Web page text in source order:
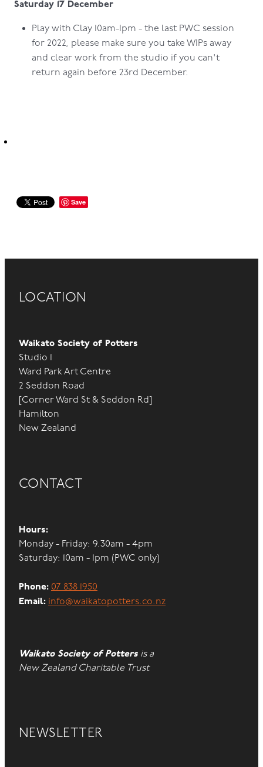
Saturday 17 December
Play with Clay 10am-1pm - the last PWC session
for 2022, please make sure you take WIPs away
and clear work from the studio if you can't
return again before 23rd December.
Save
LOCATION
Waikato Society of Potters
Studio 1
Ward Park Art Centre
2 Seddon Road
[Corner Ward St & Seddon Rd]
Hamilton
New Zealand
CONTACT
Hours:
Monday - Friday: 9.30am - 4pm
Saturday: 10am - 1pm (PWC only)
Phone: 07 838 1950
Email: info@waikatopotters.co.nz
Waikato Society of Potters is a
New Zealand Charitable Trust
NEWSLETTER